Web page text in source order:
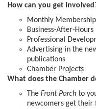
How can you get
Monthly
Business-After-Hours
Professional
Advertising in the
publications
Chamber Projects
What does the Chamber
The Front Porch to
newcomers get their